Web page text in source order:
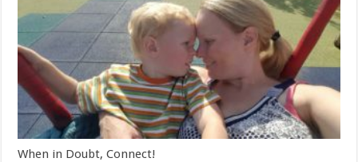
When in Doubt, Connect!